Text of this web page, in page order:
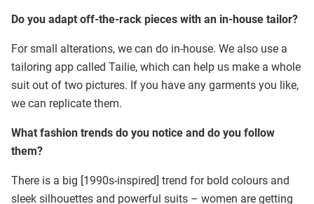
Do you adapt off-the-rack pieces with an in-house tailor?
For small alterations, we can do in-house. We also use a
tailoring app called Tailie, which can help us make a whole
suit out of two pictures. If you have any garments you like,
we can replicate them.
What fashion trends do you notice and do you follow
them?
There is a big [1990s-inspired] trend for bold colours and
sleek silhouettes and powerful suits – women are getting